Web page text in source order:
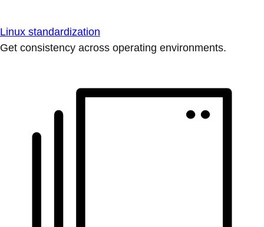
Linux standardization
Get consistency across operating environments.